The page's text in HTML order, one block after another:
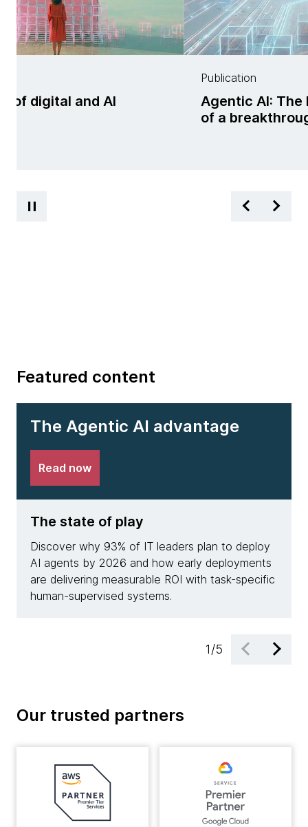
digital and AI
Publication
Agentic AI:
of a
Featured content
The Agentic AI advantage
Read now
The state of play
Discover why 93% of IT leaders plan to deploy
AI agents by 2026 and how early deployments
are delivering measurable ROI with task-specific
human-supervised systems.
1/5
Our trusted partners